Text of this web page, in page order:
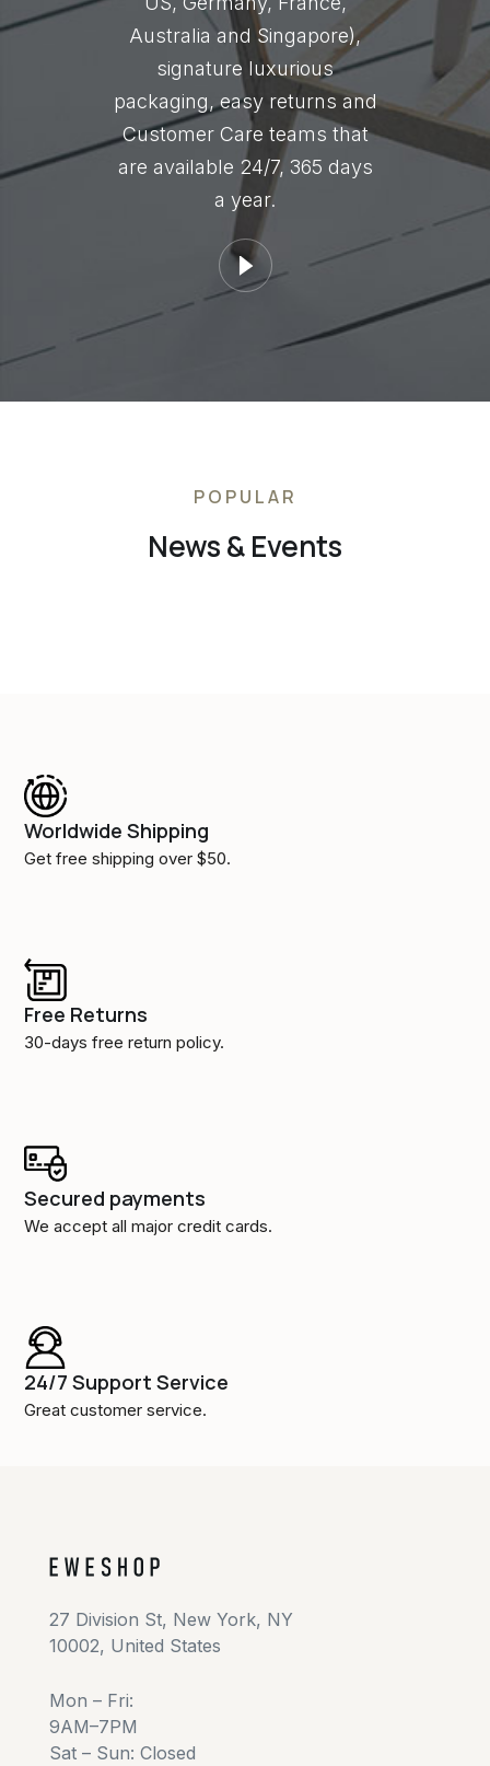
Australia and Singapore),
signature luxurious
packaging, easy returns and
Customer Care teams that
are available 24/7, 365 days
a year.
POPULAR
News & Events
Worldwide Shipping
Get free shipping over $50.
Free Returns
30-days free return policy.
Secured payments
We accept all major credit cards.
24/7 Support Service
Great customer service.
27 Division St, New York, NY
10002, United States
Mon – Fri:
9AM–7PM
Sat – Sun: Closed